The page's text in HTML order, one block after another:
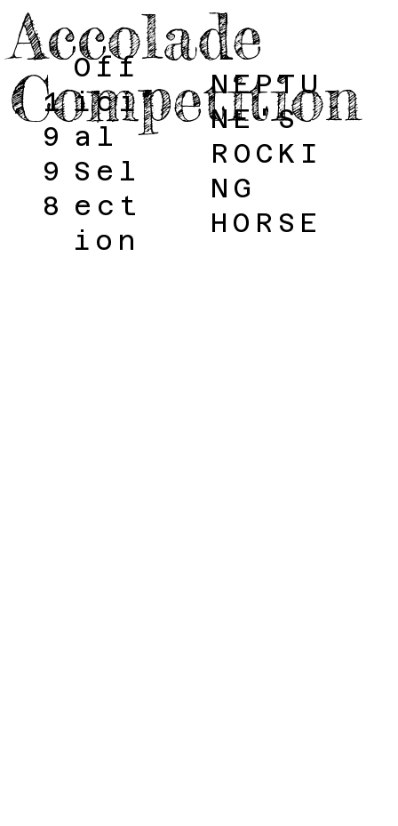
Accolade
Competition
Off
ici
al
Sel
ect
ion
1
9
9
8
NEPTU
NE'S
ROCKI
NG
HORSE